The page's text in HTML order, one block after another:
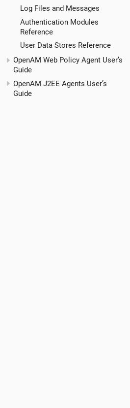
Log Files and Messages
Authentication Modules
Reference
User Data Stores Reference
OpenAM Web Policy Agent User’s
Guide
OpenAM J2EE Agents User’s
Guide